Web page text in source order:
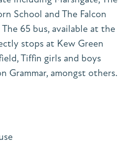
School and The Falcon
65 bus, available at the
stops at Kew Green
Tiffin girls and boys
Grammar, amongst others.